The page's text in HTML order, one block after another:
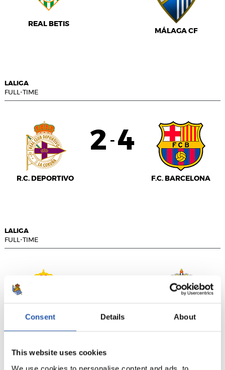
Consent Details About
This website uses cookies
We use cookies to personalise content and ads, to
REAL BETIS
MÁLAGA CF
LALIGA
FULL-TIME
R.C. DEPORTIVO
2 - 4
F.C. BARCELONA
LALIGA
FULL-TIME